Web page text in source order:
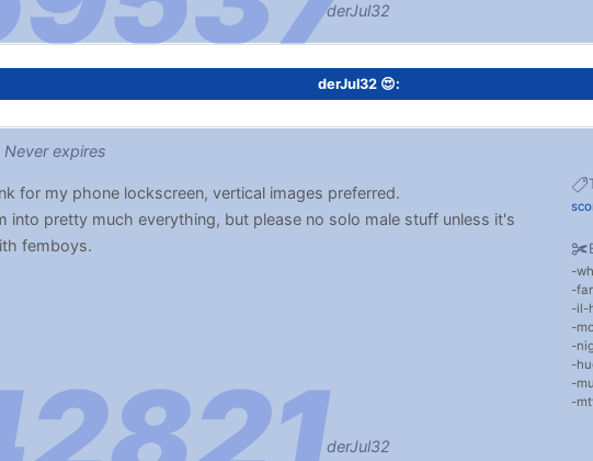
derJul32
derJul32 😍:
Never expires
il-
for my phone lockscreen, vertical images preferred.
into pretty much everything, but please no solo male stuff unless it's
femboys.
derJul32